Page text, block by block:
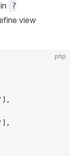
?
view
php
],
],